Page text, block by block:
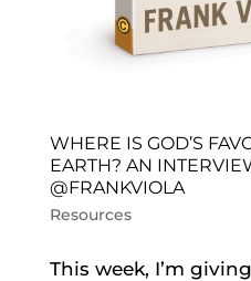
WHERE IS GOD’S
EARTH? AN
@FRANKVIOLA
Resources
This week, I’m